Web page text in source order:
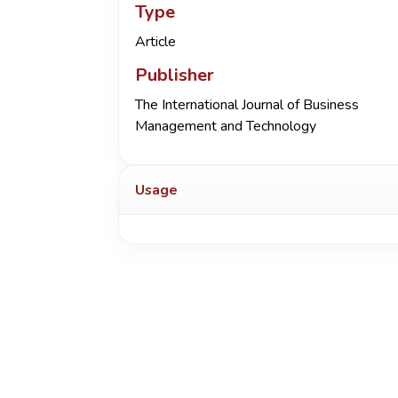
Type
Article
Publisher
The International Journal of Business
Management and Technology
Usage